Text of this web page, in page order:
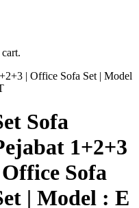
| Office Sofa Set | Model
Sofa
1+2+3
Sofa
| Model : E